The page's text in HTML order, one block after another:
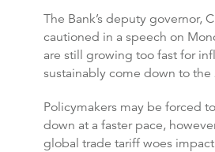
The Bank’s deputy governor,
cautioned in a speech on
are still growing too fast for
sustainably come down to the
Policymakers may be forced
down at a faster pace,
global trade tariff woes